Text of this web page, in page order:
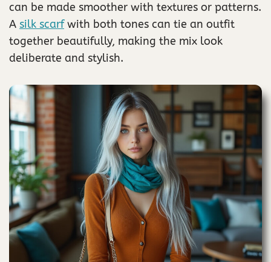
can be made smoother with textures or patterns.
A silk scarfwith both tones can tie an outfit
together beautifully, making the mix look
deliberate and stylish.